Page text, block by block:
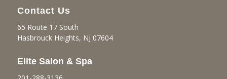
Contact Us
65 Route 17 South
Hasbrouck Heights, NJ 07604
Elite Salon & Spa